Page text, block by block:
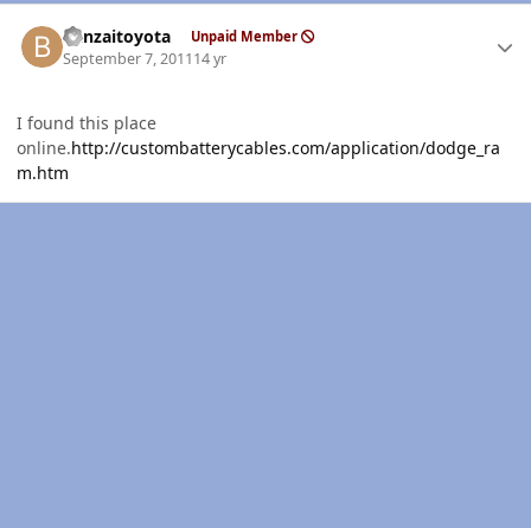
banzaitoyota Unpaid Member
September 7, 201114 yr
I found this place
online.http://custombatterycables.com/application/dodge_ra
m.htm